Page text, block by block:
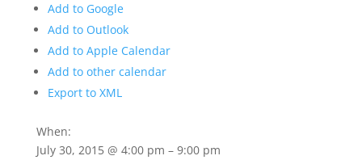
Add to Google
Add to Outlook
Add to Apple Calendar
Add to other calendar
Export to XML
When:
July 30, 2015 @ 4:00 pm – 9:00 pm